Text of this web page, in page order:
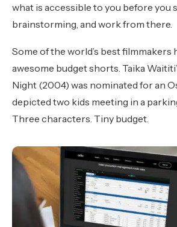
what is accessible to you before you
brainstorming, and work from there.
Some of the world’s best filmmakers
awesome budget shorts. Taika
Night (2004) was nominated for an
depicted two kids meeting in a
Three characters. Tiny budget.